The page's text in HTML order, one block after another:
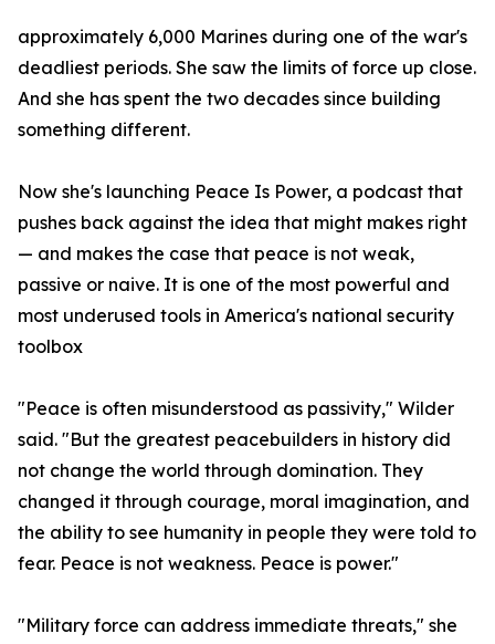
approximately 6,000 Marines during one of the war's
deadliest periods. She saw the limits of force up close.
And she has spent the two decades since building
something different.
Now she's launching Peace Is Power, a podcast that
pushes back against the idea that might makes right
— and makes the case that peace is not weak,
passive or naive. It is one of the most powerful and
most underused tools in America's national security
toolbox
"Peace is often misunderstood as passivity," Wilder
said. "But the greatest peacebuilders in history did
not change the world through domination. They
changed it through courage, moral imagination, and
the ability to see humanity in people they were told to
fear. Peace is not weakness. Peace is power."
"Military force can address immediate threats," she